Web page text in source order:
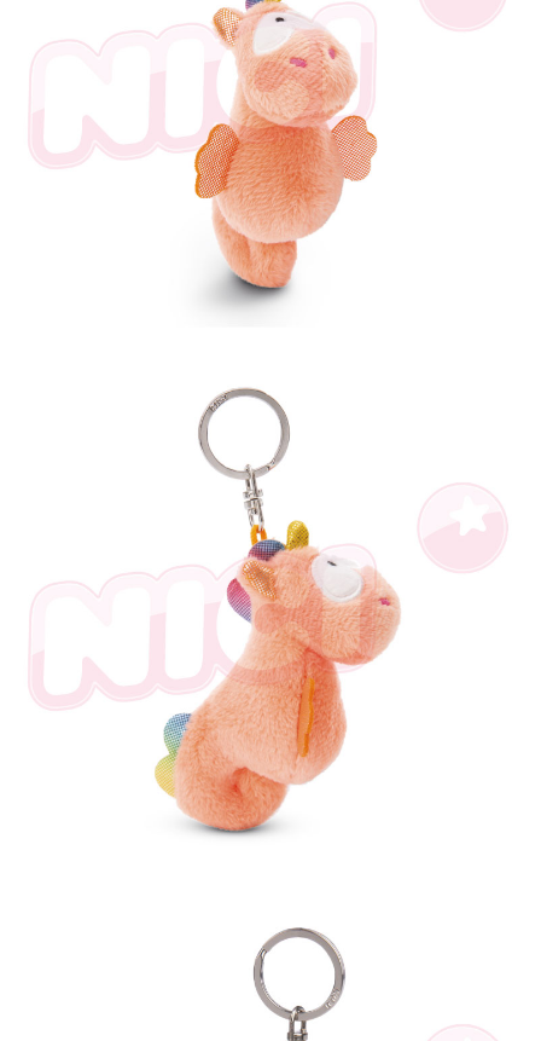
canceled without the store's consent will still be considered valid, and you
will be required to settle the payment through AFTEE Buy Now Pay Later.
※ The status of the transaction and payment should be based on the
information displayed on the "AFTEE Buy Now Pay Later" checkout page.
If you have any questions regarding the payment status or refund
requests after payment, please contact the "AFTEE Buy Now Pay Later
Customer Support Center" at
https://netprotections.freshdesk.com/support/home
When using the "AFTEE Buy Now Pay Later" service provided by Net
Protections Inc., you may need to provide personal information within the
necessary scope of this service. Additionally, the rights of payment claims
related to the transaction will be transferred to Net Protections Inc.
responsible for any losses incurred without proper consent.
When using "AFTEE Buy Now Pay Later," the credit limit will be
determined based on individual account conditions and subject to real-
time review by the company. If there is still an insufficient credit limit, users
may be requested to undergo identity verification based on the review
Registering multiple accounts or using others' information for registration
is strictly prohibited. In case of malicious use, Net Protections Inc.
reserves the right to suspend the user's credit limit and take legal action.